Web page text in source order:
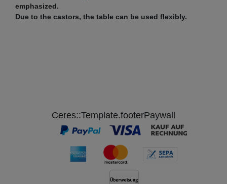
emphasized.
Due to the castors, the table can be used flexibly.
Ceres::Template.footerPaywall